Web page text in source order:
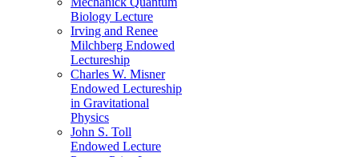
Biology Lecture
Irving and Renee
Milchberg Endowed
Lectureship
Charles W. Misner
Endowed Lectureship
in Gravitational
Physics
John S. Toll
Endowed Lecture